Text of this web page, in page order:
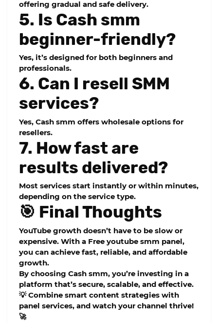
offering gradual and safe delivery.
5. Is Cash smm
beginner-friendly?
Yes, it’s designed for both beginners and
professionals.
6. Can I resell SMM
services?
Yes, Cash smm offers wholesale options for
resellers.
7. How fast are
results delivered?
Most services start instantly or within minutes,
depending on the service type.
🎯 Final Thoughts
YouTube growth doesn’t have to be slow or
expensive. With a Free youtube smm panel,
you can achieve fast, reliable, and affordable
growth.
By choosing Cash smm, you’re investing in a
platform that’s secure, scalable, and effective.
💡 Combine smart content strategies with
panel services, and watch your channel thrive!
🚀